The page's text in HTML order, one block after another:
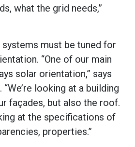
what the grid needs,”
must be tuned for
“One of our main
solar orientation,” says
“We’re looking at a building
façades, but also the roof.
at the specifications of
properties.”